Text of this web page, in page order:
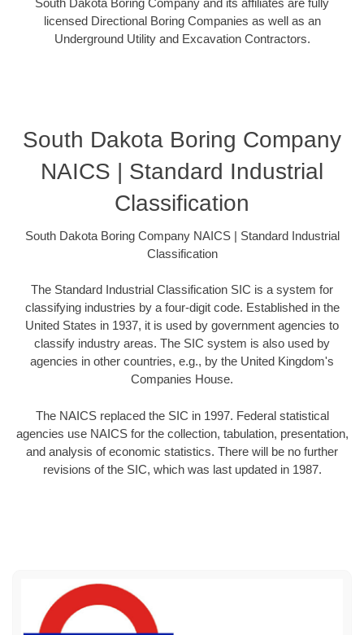
South Dakota Boring Company and its affiliates are fully
licensed Directional Boring Companies as well as an
Underground Utility and Excavation Contractors.
South Dakota Boring Company
NAICS | Standard Industrial
Classification
South Dakota Boring Company NAICS | Standard Industrial
Classification
The Standard Industrial Classification SIC is a system for
classifying industries by a four-digit code. Established in the
United States in 1937, it is used by government agencies to
classify industry areas. The SIC system is also used by
agencies in other countries, e.g., by the United Kingdom's
Companies House.
The NAICS replaced the SIC in 1997. Federal statistical
agencies use NAICS for the collection, tabulation, presentation,
and analysis of economic statistics. There will be no further
revisions of the SIC, which was last updated in 1987.